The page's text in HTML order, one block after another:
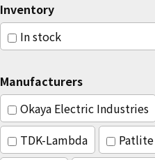
Inventory
In stock
Manufacturers
Okaya Electric Industries
TDK-Lambda
Patlite